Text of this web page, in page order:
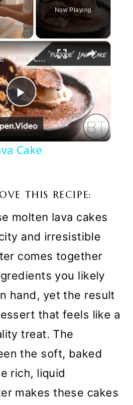
Fullscreen
Now Playing
×
Play
Video
"Pizookie" Lava Cake
Cake
THIS RECIPE:
molten lava cakes
and irresistible
comes together
you likely
hand, yet the result
that feels like a
treat. The
the soft, baked
rich, liquid
makes these cakes